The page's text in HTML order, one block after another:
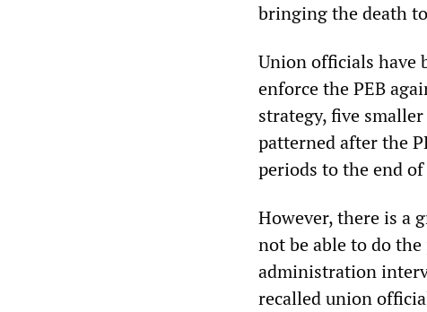
bringing the death
Union officials have
enforce the PEB
strategy, five
patterned after the
periods to the end
However, there is a
not be able to do
administration
recalled union